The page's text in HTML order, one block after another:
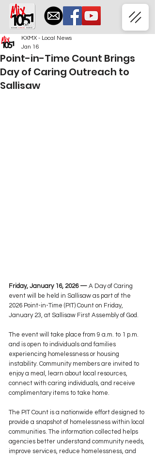
Point-in-Time Count Brings
Day of Caring Outreach to
Sallisaw
KXMX - Local News
Jan 16
Friday, January 16, 2026 — A Day of Caring
event will be held in Sallisaw as part of the
2026 Point-in-Time (PIT) Count on Friday,
January 23, at Sallisaw First Assembly of God.
The event will take place from 9 a.m. to 1 p.m.
and is open to individuals and families
experiencing homelessness or housing
instability. Community members are invited to
enjoy a meal, learn about local resources,
connect with caring individuals, and receive
complimentary items to take home.
The PIT Count is a nationwide effort designed to
provide a snapshot of homelessness within local
communities. The information collected helps
agencies better understand community needs,
improve services, reduce homelessness, and